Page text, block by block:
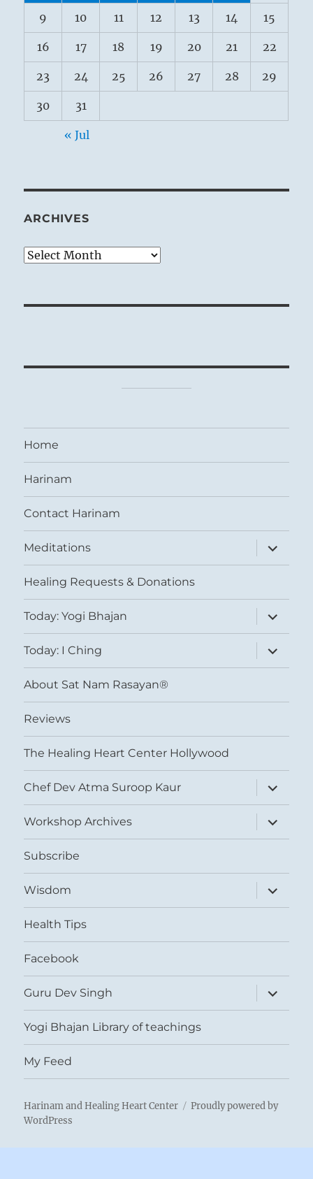
9 10 11 12 13 14 15
16 17 18 19 20 21 22
23 24 25 26 27 28 29
30 31
« Jul
ARCHIVES
Archives
Home
Harinam
Contact Harinam
Meditations
expand
child
menu
Healing Requests & Donations
Today: Yogi Bhajan
expand
child
menu
Today: I Ching
expand
child
menu
About Sat Nam Rasayan®
Reviews
The Healing Heart Center Hollywood
Chef Dev Atma Suroop Kaur
expand
child
menu
Workshop Archives
expand
child
menu
Subscribe
Wisdom
expand
child
menu
Health Tips
Facebook
Guru Dev Singh
expand
child
menu
Yogi Bhajan Library of teachings
My Feed
Harinam and Healing Heart Center
Proudly powered by
WordPress